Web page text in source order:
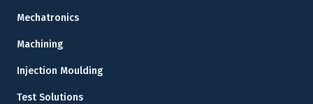
Mechatronics
Machining
Injection Moulding
Test Solutions